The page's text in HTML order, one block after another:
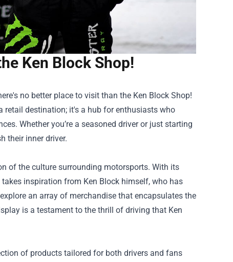
Ken Block Shop!
no better place to visit than the Ken Block Shop!
retail destination; it's a hub for enthusiasts who
Whether you’re a seasoned driver or just starting
their inner driver.
of the culture surrounding motorsports. With its
inspiration from Ken Block himself, who has
an array of merchandise that encapsulates the
is a testament to the thrill of driving that Ken
of products tailored for both drivers and fans